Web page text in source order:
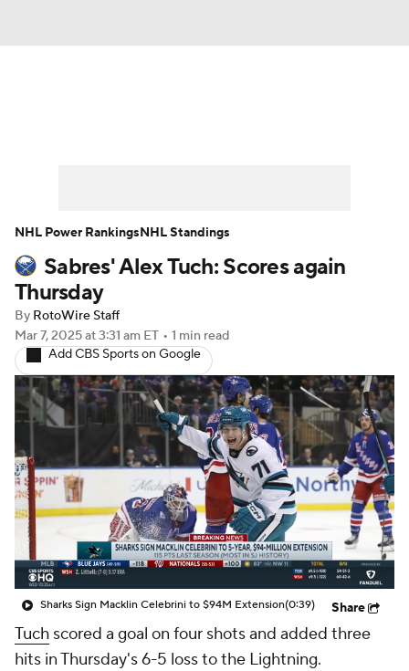
Player News Player Search
Injury Report
Sabres' Alex Tuch: Scores again
Thursday
By RotoWire Staff
Mar 7, 2025at 3:31 am ET • 1 min read
Add CBS Sports on Google
Sharks Sign Macklin Celebrini to $94M Extension(0:39) Share
Tuch scored a goal on four shots and added three
hits in Thursday's 6-5 loss to the Lightning.
NHL Power RankingsNHL Standings